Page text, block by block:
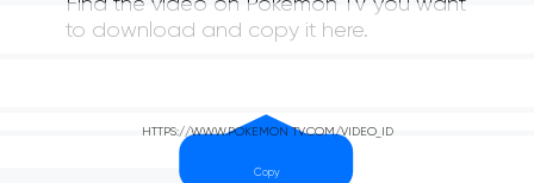
Find the video on Pokemon TV you want
to download and copy it here.